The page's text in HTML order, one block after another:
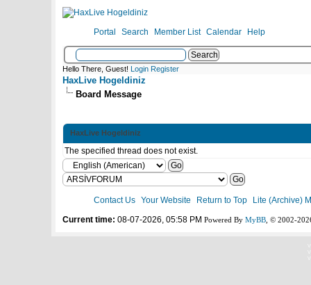
Portal Search Member List Calendar Help
Hello There, Guest! Login Register
HaxLive Hogeldiniz
Board Message
HaxLive Hogeldiniz
The specified thread does not exist.
Contact Us Your Website Return to Top
Lite (Archive)
Current time: 08-07-2026, 05:58 PM Powered By MyBB , © 2002-